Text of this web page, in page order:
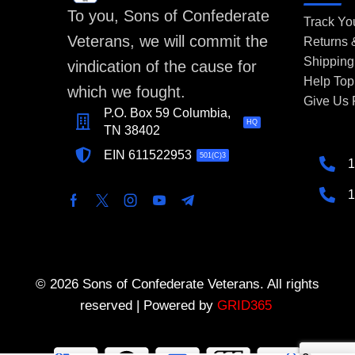
To you, Sons of Confederate
Veterans, we will commit the
vindication of the cause for
which we fought.
P.O. Box 59 Columbia,
TN 38402
HQ
EIN 611522953 501(C)3
Track
Returns
Help
Give Us
© 2026 Sons of Confederate Veterans. All rights
reserved | Powered by GRID365